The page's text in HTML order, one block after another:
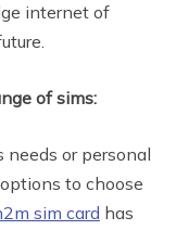
internet of
of sims:
needs or personal
to choose
sim card has